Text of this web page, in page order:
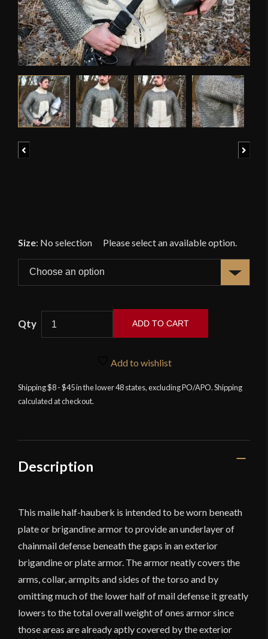
Size: No selection
-
Alternating
Rings
-
Battles
quantity
ADD TO CART
Add to wishlist
Shipping $8 - $45 in the lower 48 states, excluding PO/APO. Shipping
calculated at checkout.
Description
This maile half-hauberk is intended to be worn beneath
plate or brigandine armor to provide an underlayer of
chainmail defense beneath the gaps in an exterior
brigandine or plate armor. The armor neatly covers the
arms, collar, armpits and sides of the torso and by
omitting much of the lower half of mail defense it greatly
lowers to the total overall weight of ones armor since
those areas are already aptly covered by the exterior